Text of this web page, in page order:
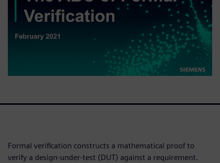
Formal verification constructs a mathematical proof to
verify a design-under-test (DUT) against a requirement.